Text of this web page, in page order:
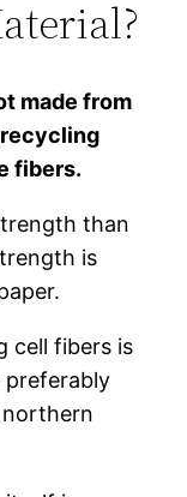
made from
fibers.
than
is
cell fibers is
preferably